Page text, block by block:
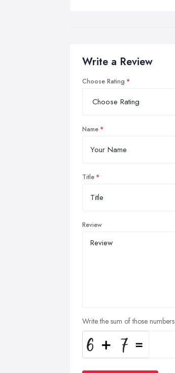
Write a Review
Choose Rating
Name
Title
Review
Write the sum of those numbers